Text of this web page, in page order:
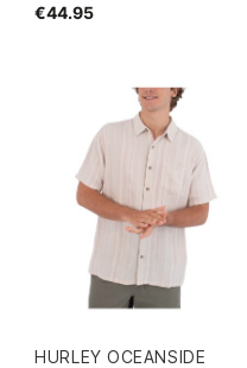
€44.95
HURLEY OCEANSIDE